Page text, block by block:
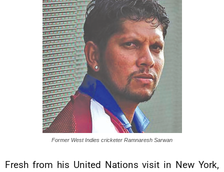
Former West Indies cricketer Ramnaresh Sarwan
Fresh from his United Nations visit in New York,